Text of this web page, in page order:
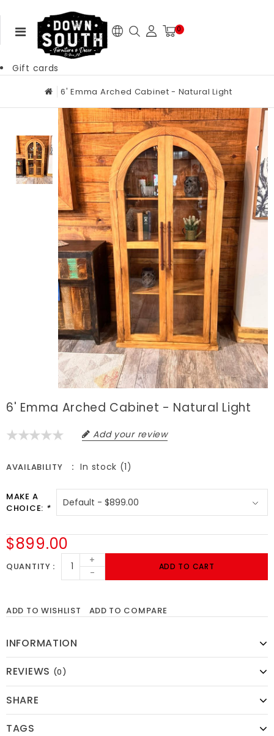
0
Gift cards
6' Emma Arched Cabinet - Natural Light
6' Emma Arched Cabinet - Natural Light
Add your review
AVAILABILITY In stock (1)
MAKE A
CHOICE: *
$899.00
QUANTITY
+
-
ADD TO CART
ADD TO WISHLIST ADD TO COMPARE
INFORMATION
REVIEWS (0)
SHARE
TAGS